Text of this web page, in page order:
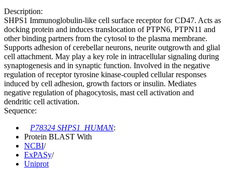
Description:
SHPS1 Immunoglobulin-like cell surface receptor for CD47. Acts as
docking protein and induces translocation of PTPN6, PTPN11 and
other binding partners from the cytosol to the plasma membrane.
Supports adhesion of cerebellar neurons, neurite outgrowth and glial
cell attachment. May play a key role in intracellular signaling during
synaptogenesis and in synaptic function. Involved in the negative
regulation of receptor tyrosine kinase-coupled cellular responses
induced by cell adhesion, growth factors or insulin. Mediates
negative regulation of phagocytosis, mast cell activation and
dendritic cell activation.
Sequence:
P78324 SHPS1_HUMAN:
Protein BLAST With
NCBI/
ExPASy/
Uniprot